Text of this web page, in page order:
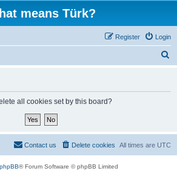
means Türk?
Login
Register
all cookies set by this board?
All times are UTC
Delete cookies
Contact us
phpBB® Forum Software © phpBB Limited